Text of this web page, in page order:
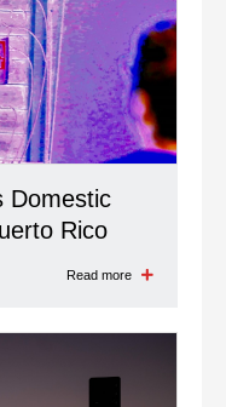
Domestic
Rico
Read more